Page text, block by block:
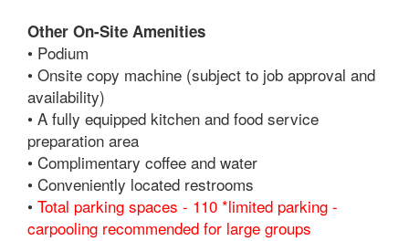
Other On-Site Amenities
• Podium
• Onsite copy machine (subject to job approval and
availability)
• A fully equipped kitchen and food service
preparation area
• Complimentary coffee and water
• Conveniently located restrooms
• Total parking spaces - 110 *limited parking -
carpooling recommended for large groups